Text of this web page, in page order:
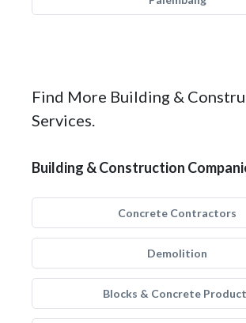
Find More Building &
Services.
Building & Construction
Concrete Contractors
Demolition
Blocks & Concrete